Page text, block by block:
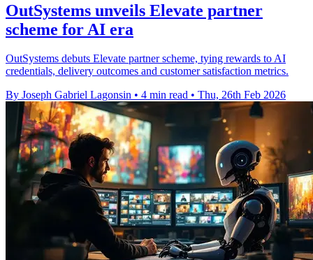
OutSystems unveils Elevate partner
scheme for AI era
OutSystems debuts Elevate partner scheme, tying rewards to AI
credentials, delivery outcomes and customer satisfaction metrics.
By Joseph Gabriel Lagonsin • 4 min read • Thu, 26th Feb 2026